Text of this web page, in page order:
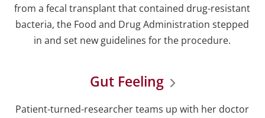
from a fecal transplant that contained drug-resistant
bacteria, the Food and Drug Administration stepped
in and set new guidelines for the procedure.
Gut Feeling
Patient-turned-researcher teams up with her doctor